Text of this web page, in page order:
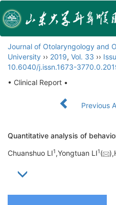
Journal of Otolaryngology and
University ›› 2019, Vol. 33 ››
10.6040/j.issn.1673-
• Clinical Report •
Previous
Quantitative analysis of
Chuanshuo LI1,Yongtuan LI1(